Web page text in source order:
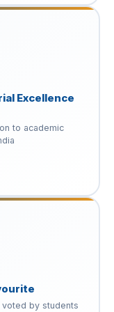
Excellence
to academic
by students